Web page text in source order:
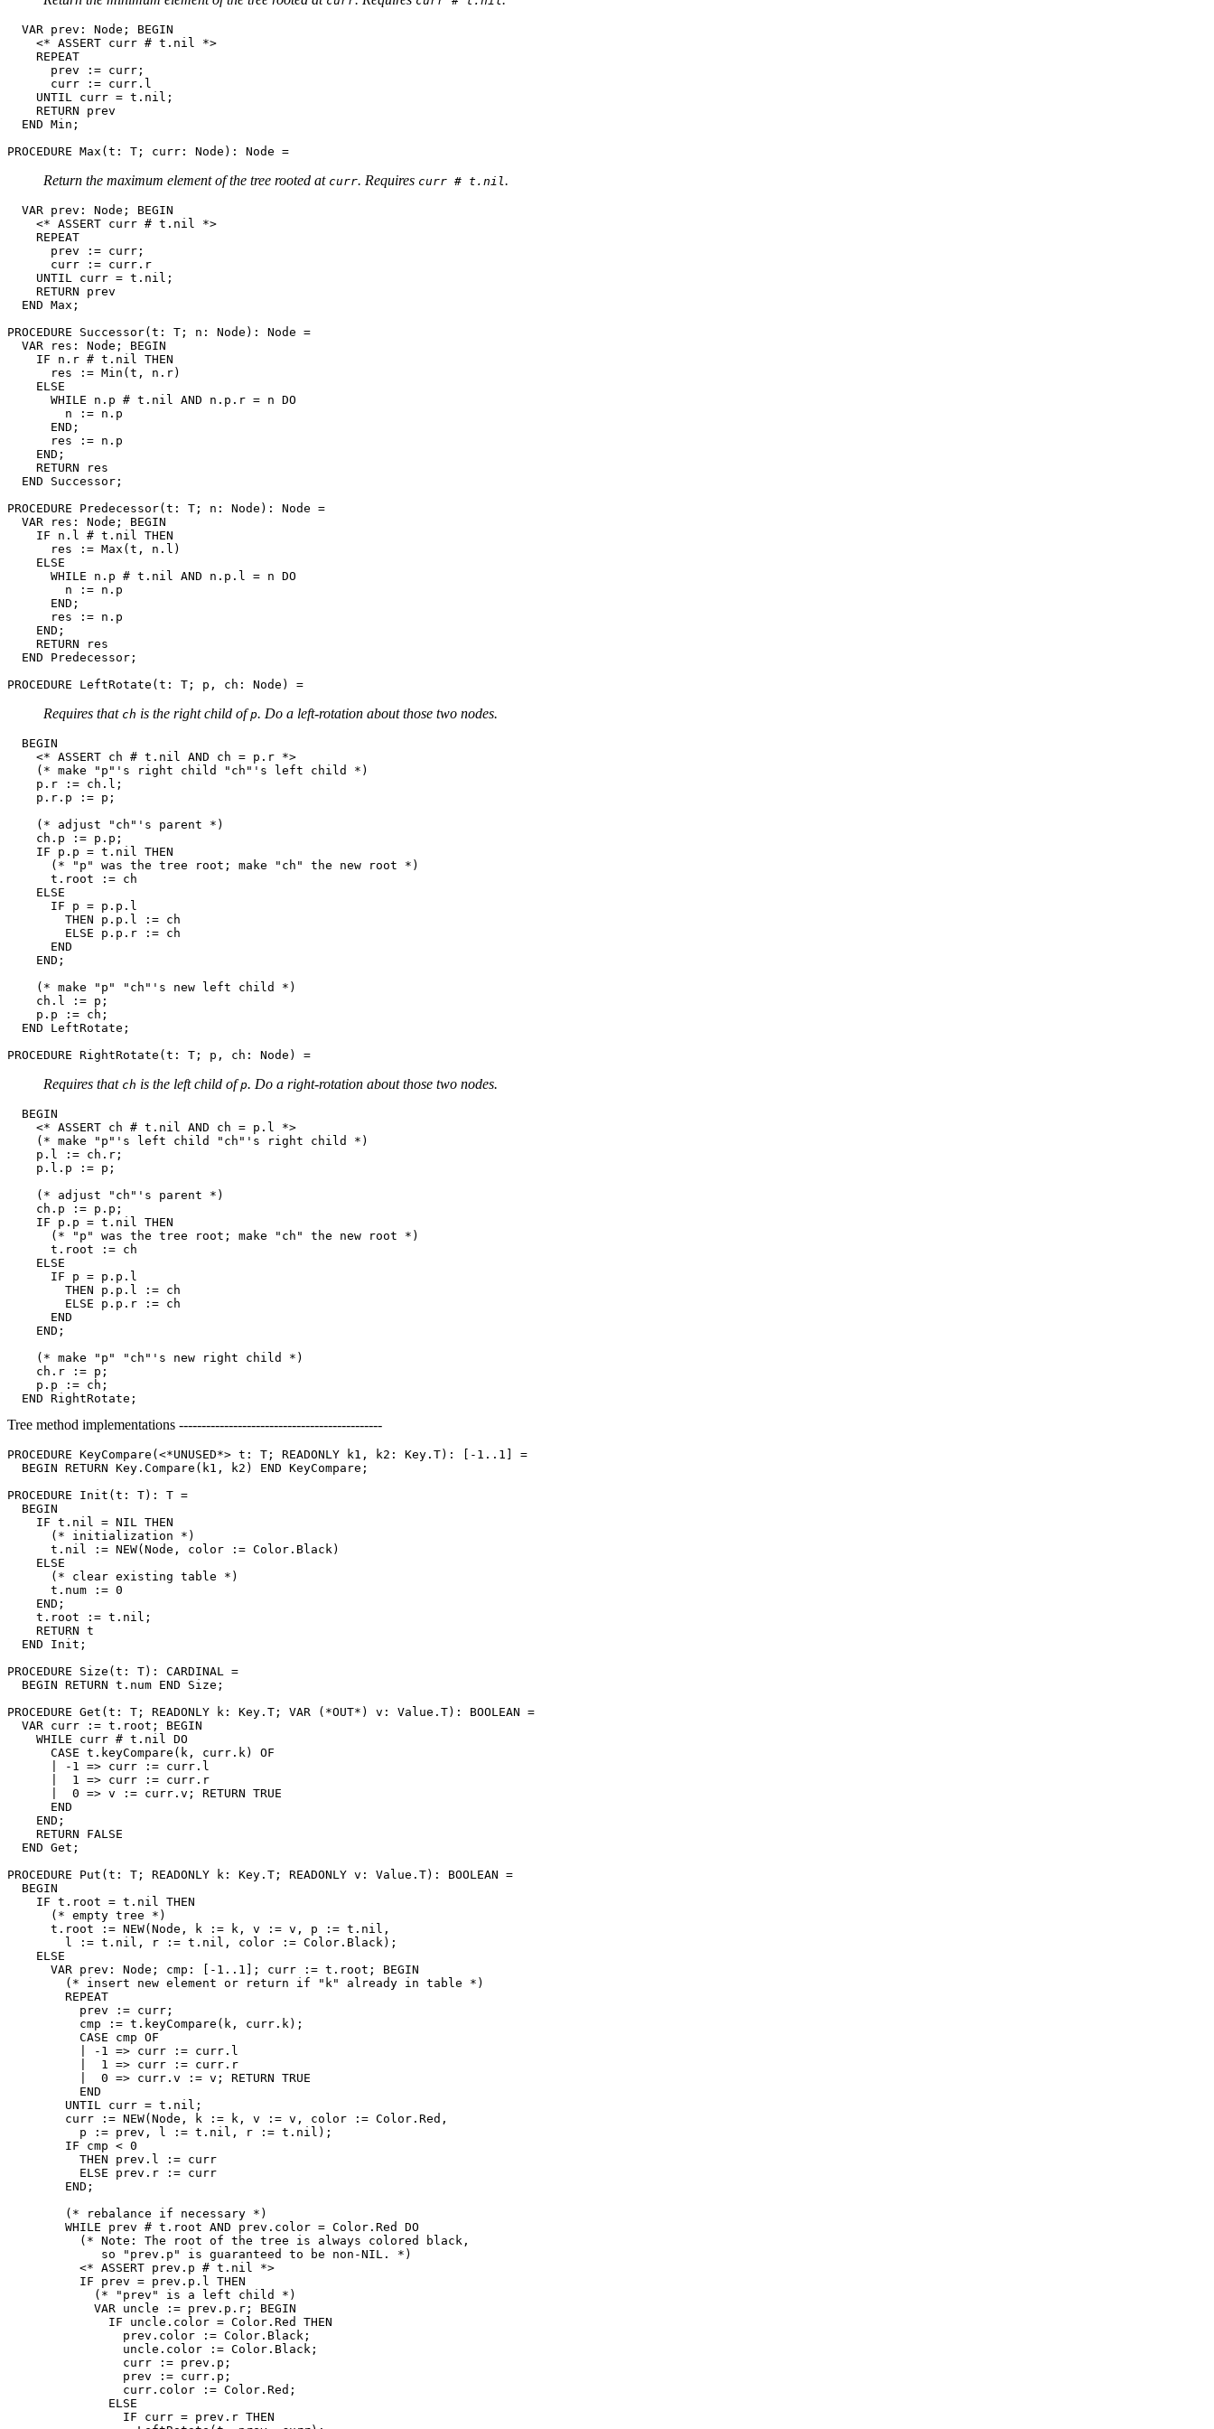
  VAR prev: Node; BEGIN
    <* ASSERT curr # t.nil *>
    REPEAT
      prev := curr;
      curr := curr.l
    UNTIL curr = t.nil;
    RETURN prev
  END Min;
PROCEDURE Max
Return the maximum element of the tree rooted at curr. Requires curr # t.nil.
  VAR prev: Node; BEGIN
    <* ASSERT curr # t.nil *>
    REPEAT
      prev := curr;
      curr := curr.r
    UNTIL curr = t.nil;
    RETURN prev
  END Max;
PROCEDURE Successor(t: T; n: Node): Node =
  VAR res: Node; BEGIN
    IF n.r # t.nil THEN
      res := Min(t, n.r)
    ELSE
      WHILE n.p # t.nil AND n.p.r = n DO
        n := n.p
      END;
      res := n.p
    END;
    RETURN res
  END Successor;
PROCEDURE Predecessor(t: T; n: Node): Node =
  VAR res: Node; BEGIN
    IF n.l # t.nil THEN
      res := Max(t, n.l)
    ELSE
      WHILE n.p # t.nil AND n.p.l = n DO
        n := n.p
      END;
      res := n.p
    END;
    RETURN res
  END Predecessor;
PROCEDURE LeftRotate
Requires that ch is the right child ofp. Do a left-rotation about those two nodes.
  BEGIN
    <* ASSERT ch # t.nil AND ch = p.r *>
    (* make "p"'s right child "ch"'s left child *)
    p.r := ch.l;
    p.r.p := p;
    (* adjust "ch"'s parent *)
    ch.p := p.p;
    IF p.p = t.nil THEN
      (* "p" was the tree root; make "ch" the new root *)
      t.root := ch
    ELSE
      IF p = p.p.l
        THEN p.p.l := ch
        ELSE p.p.r := ch
      END
    END;
    (* make "p" "ch"'s new left child *)
    ch.l := p;
    p.p := ch;
  END LeftRotate;
PROCEDURE RightRotate
Requires that ch is the left child ofp. Do a right-rotation about those two nodes.
  BEGIN
    <* ASSERT ch # t.nil AND ch = p.l *>
    (* make "p"'s left child "ch"'s right child *)
    p.l := ch.r;
    p.l.p := p;
    (* adjust "ch"'s parent *)
    ch.p := p.p;
    IF p.p = t.nil THEN
      (* "p" was the tree root; make "ch" the new root *)
      t.root := ch
    ELSE
      IF p = p.p.l
        THEN p.p.l := ch
        ELSE p.p.r := ch
      END
    END;
    (* make "p" "ch"'s new right child *)
    ch.r := p;
    p.p := ch;
Tree method implementations ---------------------------------------------
PROCEDURE KeyCompare (<*UNUSED*> t: T; READONLY k1, k2: Key.T): [-1..1] =
  BEGIN RETURN Key.Compare(k1, k2) END KeyCompare;
PROCEDURE Init (t: T): T =
  BEGIN
    IF t.nil = NIL THEN
      (* initialization *)
      t.nil := NEW(Node, color := Color.Black)
    ELSE
      (* clear existing table *)
      t.num := 0
    END;
    t.root := t.nil;
    RETURN t
  END Init;
PROCEDURE Size (t: T): CARDINAL =
  BEGIN RETURN t.num END Size;
PROCEDURE Get (t: T; READONLY k: Key.T; VAR (*OUT*) v: Value.T): BOOLEAN =
  VAR curr := t.root; BEGIN
    WHILE curr # t.nil DO
      CASE t.keyCompare(k, curr.k) OF
      | -1 => curr := curr.l
      |  1 => curr := curr.r
      |  0 => v := curr.v; RETURN TRUE
      END
    END;
    RETURN FALSE
  END Get;
PROCEDURE Put (t: T; READONLY k: Key.T; READONLY v: Value.T): BOOLEAN =
  BEGIN
    IF t.root = t.nil THEN
      (* empty tree *)
      t.root := NEW(Node, k := k, v := v, p := t.nil,
        l := t.nil, r := t.nil, color := Color.Black);
    ELSE
      VAR prev: Node; cmp: [-1..1]; curr := t.root; BEGIN
        (* insert new element or return if "k" already in table *)
        REPEAT
          prev := curr;
          cmp := t.keyCompare(k, curr.k);
          CASE cmp OF
          | -1 => curr := curr.l
          |  1 => curr := curr.r
          |  0 => curr.v := v; RETURN TRUE
          END
        UNTIL curr = t.nil;
        curr := NEW(Node, k := k, v := v, color := Color.Red,
          p := prev, l := t.nil, r := t.nil);
        IF cmp < 0
          THEN prev.l := curr
          ELSE prev.r := curr
        END;
        (* rebalance if necessary *)
        WHILE prev # t.root AND prev.color = Color.Red DO
          (* Note: The root of the tree is always colored black,
             so "prev.p" is guaranteed to be non-NIL. *)
          <* ASSERT prev.p # t.nil *>
          IF prev = prev.p.l THEN
            (* "prev" is a left child *)
            VAR uncle := prev.p.r; BEGIN
              IF uncle.color = Color.Red THEN
                prev.color := Color.Black;
                uncle.color := Color.Black;
                curr := prev.p;
                prev := curr.p;
                curr.color := Color.Red;
              ELSE
                IF curr = prev.r THEN